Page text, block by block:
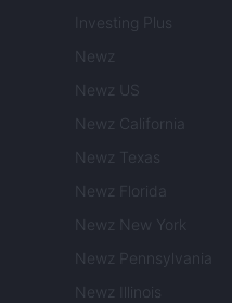
Investing Plus
Newz
Newz US
Newz California
Newz Texas
Newz Florida
Newz New York
Newz Pennsylvania
Newz Illinois